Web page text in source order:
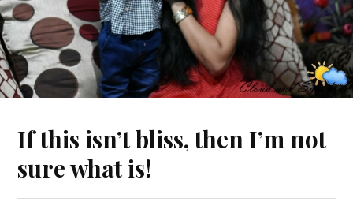
If this isn’t bliss, then I’m not
sure what is!